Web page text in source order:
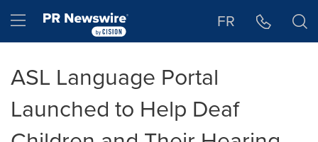
Hamburger menu FR
ASL Language Portal
Launched to Help Deaf